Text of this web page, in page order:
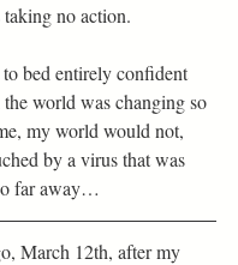
no action.
bed entirely confident
world was changing so
my world would not,
by a virus that was
far away…
March 12th, after my